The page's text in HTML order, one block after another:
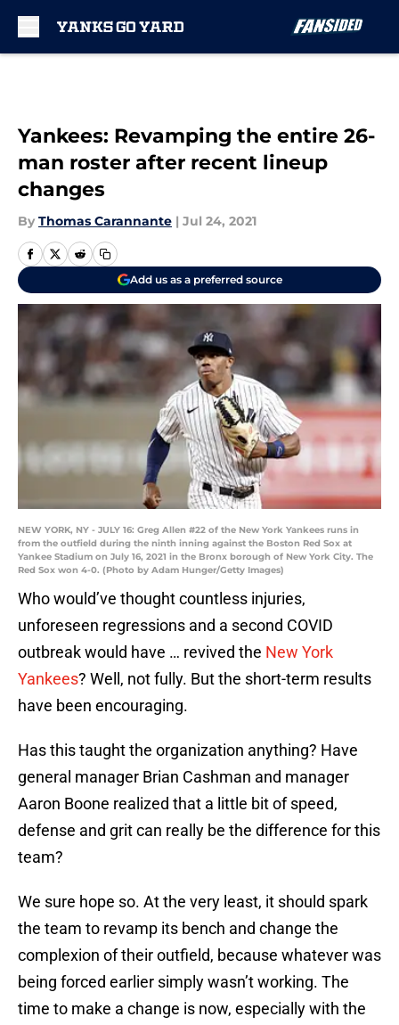
Yankees: Revamping the entire 26-
man roster after recent lineup
changes
By Thomas Carannante | Jul 24, 2021
Add us as a preferred source
NEW YORK, NY - JULY 16: Greg Allen #22 of the New York Yankees runs in
from the outfield during the ninth inning against the Boston Red Sox at
Yankee Stadium on July 16, 2021 in the Bronx borough of New York City. The
Red Sox won 4-0. (Photo by Adam Hunger/Getty Images)
Who would’ve thought countless injuries,
unforeseen regressions and a second COVID
outbreak would have … revived the New York
Yankees? Well, not fully. But the short-term results
have been encouraging.
Has this taught the organization anything? Have
general manager Brian Cashman and manager
Aaron Boone realized that a little bit of speed,
defense and grit can really be the difference for this
team?
We sure hope so. At the very least, it should spark
the team to revamp its bench and change the
complexion of their outfield, because whatever was
being forced earlier simply wasn’t working. The
time to make a change is now, especially with the